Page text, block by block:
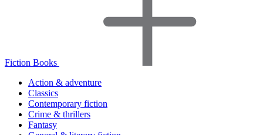
Fiction Books
Action & adventure
Classics
Contemporary fiction
Crime & thrillers
Fantasy